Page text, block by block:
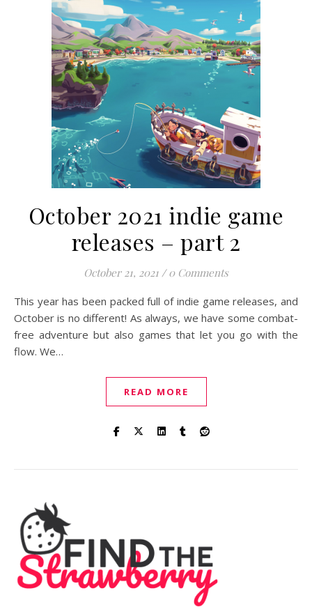
October 2021 indie game
releases – part 2
October 21, 2021 / 0 Comments
This year has been packed full of indie game releases, and
October is no different! As always, we have some combat-
free adventure but also games that let you go with the
flow. We…
READ MORE